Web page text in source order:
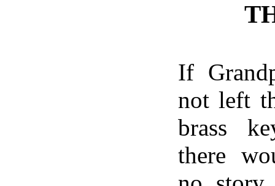
If
not left
brass
there